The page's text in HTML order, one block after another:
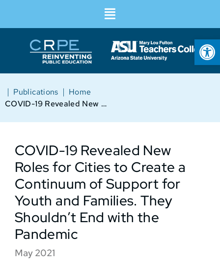
Home
|
Publications
|
COVID-19 Revealed New Roles for Cities to Create a Continuum of Support for Youth and Families. They Shouldn’t End with the Pandemic
COVID-19 Revealed New
Roles for Cities to Create a
Continuum of Support for
Youth and Families. They
Shouldn’t End with the
Pandemic
May 2021